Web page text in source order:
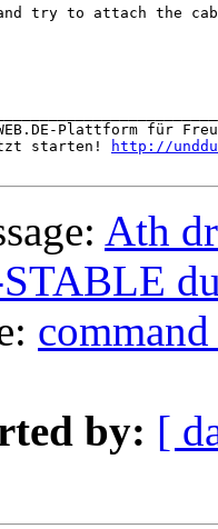
try to attach the
Plattform für
starten!
http://
Ath
by: [